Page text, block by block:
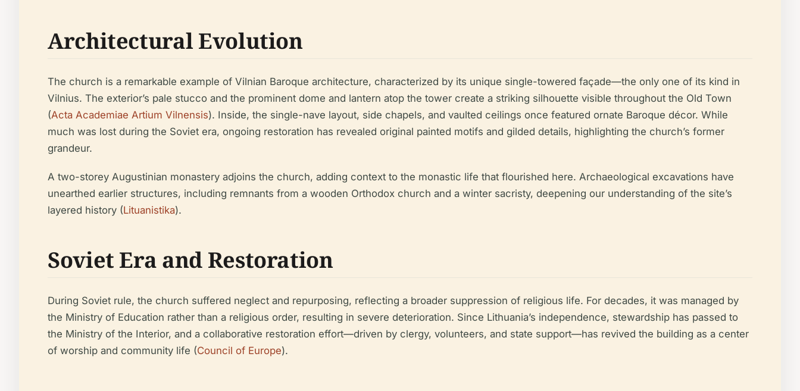
Architectural Evolution
The church is a remarkable example of Vilnian Baroque architecture, characterized by its unique single-towered façade—the only one of its kind in
Vilnius. The exterior’s pale stucco and the prominent dome and lantern atop the tower create a striking silhouette visible throughout the Old Town
(Acta Academiae Artium Vilnensis). Inside, the single-nave layout, side chapels, and vaulted ceilings once featured ornate Baroque décor. While
much was lost during the Soviet era, ongoing restoration has revealed original painted motifs and gilded details, highlighting the church’s former
grandeur.
A two-storey Augustinian monastery adjoins the church, adding context to the monastic life that flourished here. Archaeological excavations have
unearthed earlier structures, including remnants from a wooden Orthodox church and a winter sacristy, deepening our understanding of the site’s
layered history (Lituanistika).
Soviet Era and Restoration
During Soviet rule, the church suffered neglect and repurposing, reflecting a broader suppression of religious life. For decades, it was managed by
the Ministry of Education rather than a religious order, resulting in severe deterioration. Since Lithuania’s independence, stewardship has passed to
the Ministry of the Interior, and a collaborative restoration effort—driven by clergy, volunteers, and state support—has revived the building as a center
of worship and community life (Council of Europe).